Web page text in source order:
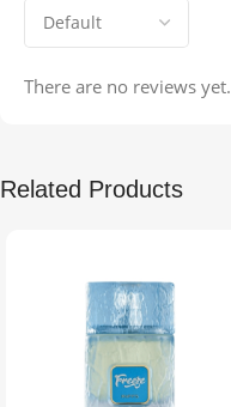
There are no reviews yet.
Related Products